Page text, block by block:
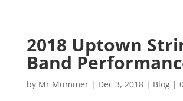
2018 Uptown
Band
by Mr Mummer| Dec 3, 2018| Blog|